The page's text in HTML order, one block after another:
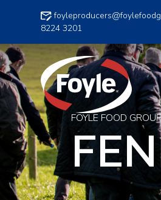
8224 3201
FOYLE FOOD